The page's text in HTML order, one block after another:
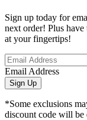
Sign up today for
next order! Plus have
at your fingertips!
Email Address
Sign Up
*Some exclusions
discount code will be